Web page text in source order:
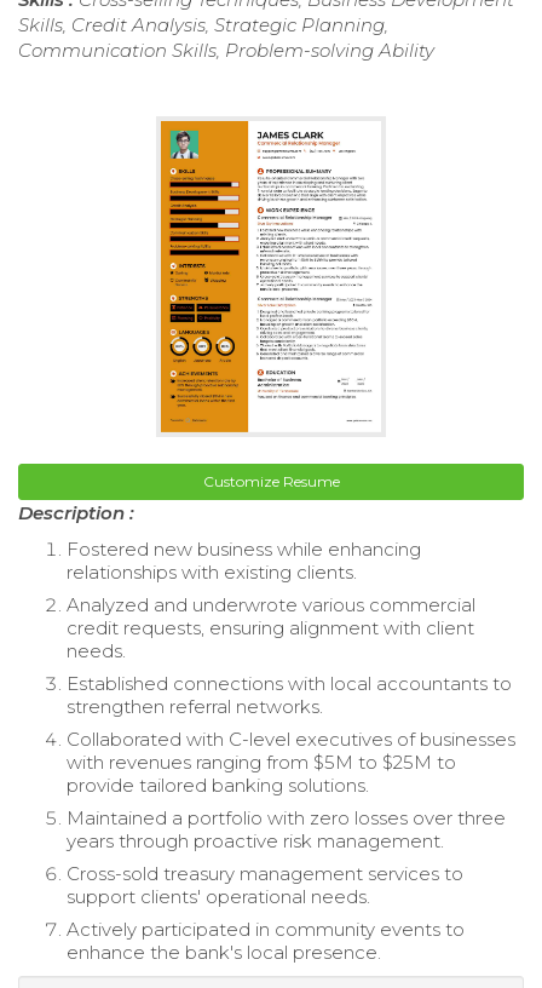
Skills, Credit Analysis, Strategic Planning,
Communication Skills, Problem-solving Ability
Customize Resume
Description :
Fostered new business while enhancing
relationships with existing clients.
Analyzed and underwrote various commercial
credit requests, ensuring alignment with client
needs.
Established connections with local accountants to
strengthen referral networks.
Collaborated with C-level executives of businesses
with revenues ranging from $5M to $25M to
provide tailored banking solutions.
Maintained a portfolio with zero losses over three
years through proactive risk management.
Cross-sold treasury management services to
support clients' operational needs.
Actively participated in community events to
enhance the bank's local presence.